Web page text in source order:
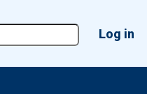
account
Log in